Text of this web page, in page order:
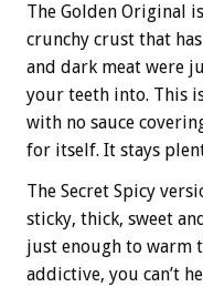
The Golden Original
crunchy crust that
and dark meat were
your teeth into. This
with no sauce
for itself. It stays
The Secret Spicy
sticky, thick, sweet
just enough to warm
addictive, you can’t